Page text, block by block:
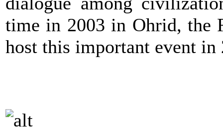
time in 2003 in Ohrid, the
host this important event in